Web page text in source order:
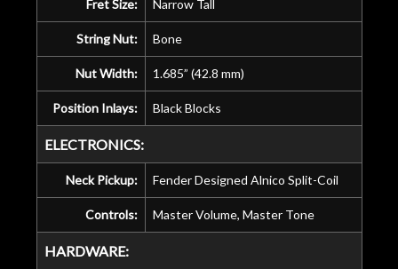
Fret Size: Narrow Tall
String Nut: Bone
Nut Width: 1.685” (42.8 mm)
Position Inlays: Black Blocks
ELECTRONICS:
Neck Pickup: Fender Designed Alnico Split-Coil
Controls: Master Volume, Master Tone
HARDWARE: